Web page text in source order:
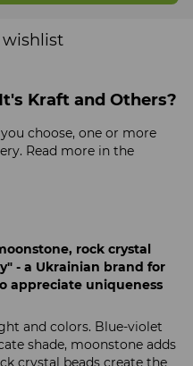
Kraft and Others?
choose, one or more
Read more in the
rock crystal
- a Ukrainian brand for
appreciate uniqueness
and colors. Blue-violet
shade, moonstone adds
crystal beads create the